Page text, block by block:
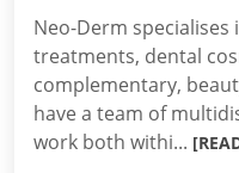
Neo-Derm
treatments, dental
complementary,
have a team of
work both withi...